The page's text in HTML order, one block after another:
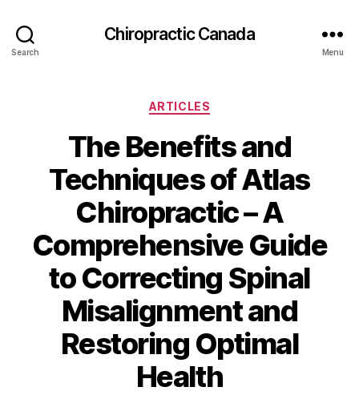
Search
Сhiropractic Canada
Menu
Categories
ARTICLES
The Benefits and
Techniques of Atlas
Chiropractic – A
Comprehensive Guide
to Correcting Spinal
Misalignment and
Restoring Optimal
Health